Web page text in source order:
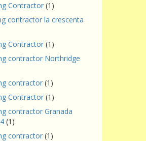
Contractor (1)
contractor la crescenta
Contractor (1)
contractor Northridge
contractor (1)
Contractor (1)
contractor Granada
(1)
contractor (1)